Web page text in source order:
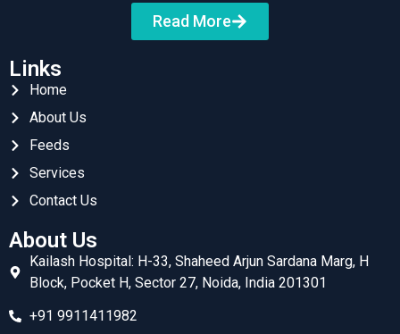
Read More
Links
Home
About Us
Feeds
Services
Contact Us
About Us
Kailash Hospital: H-33, Shaheed Arjun Sardana Marg, H
Block, Pocket H, Sector 27, Noida, India 201301
+91 9911411982